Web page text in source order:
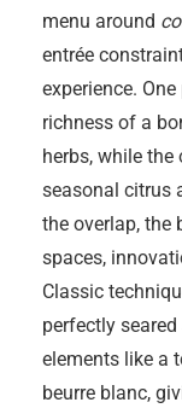
menu around
entrée
experience.
richness of a
herbs, while
seasonal citrus
the overlap, the
spaces,
Classic
perfectly
elements like a
beurre blanc,